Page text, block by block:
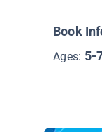
Book
Ages: 5-